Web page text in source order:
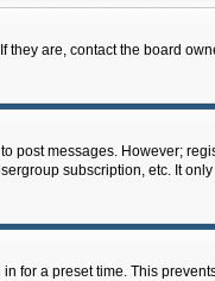
are, contact the board
post messages. However;
subscription, etc. It
for a preset time. This